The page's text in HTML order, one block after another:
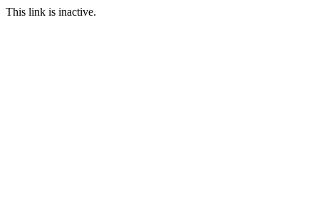
This link is inactive.